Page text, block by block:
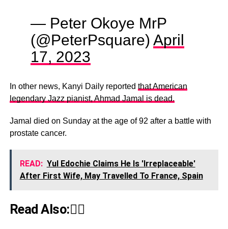
— Peter Okoye MrP
(@PeterPsquare) April
17, 2023
In other news, Kanyi Daily reported that American
legendary Jazz pianist, Ahmad Jamal is dead.
Jamal died on Sunday at the age of 92 after a battle with
prostate cancer.
READ: Yul Edochie Claims He Is 'Irreplaceable'
After First Wife, May Travelled To France, Spain
Read Also:👇🏾